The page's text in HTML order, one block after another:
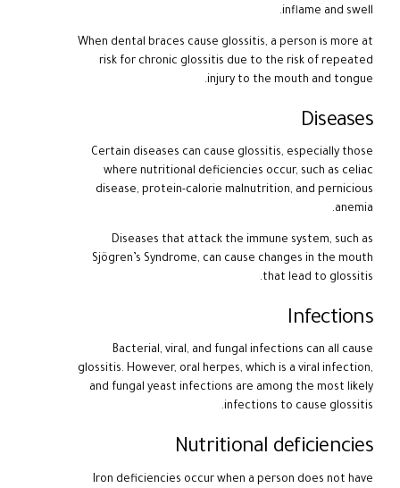
inflame and swell.
When dental braces cause glossitis, a person is more at
risk for chronic glossitis due to the risk of repeated
injury to the mouth and tongue.
Diseases
Certain diseases can cause glossitis, especially those
where nutritional deficiencies occur, such as celiac
disease, protein-calorie malnutrition, and pernicious
anemia.
Diseases that attack the immune system, such as
Sjögren’s Syndrome, can cause changes in the mouth
that lead to glossitis.
Infections
Bacterial, viral, and fungal infections can all cause
glossitis. However, oral herpes, which is a viral infection,
and fungal yeast infections are among the most likely
infections to cause glossitis.
Nutritional deficiencies
Iron deficiencies occur when a person does not have